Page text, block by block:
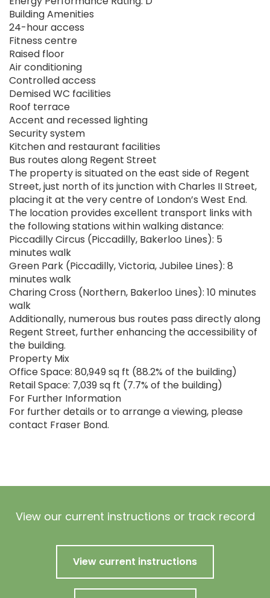
Building Amenities
24-hour access
Fitness centre
Raised floor
Air conditioning
Controlled access
Demised WC facilities
Roof terrace
Accent and recessed lighting
Security system
Kitchen and restaurant facilities
Bus routes along Regent Street
The property is situated on the east side of Regent
Street, just north of its junction with Charles II Street,
placing it at the very centre of London’s West End.
The location provides excellent transport links with
the following stations within walking distance:
Piccadilly Circus (Piccadilly, Bakerloo Lines): 5
minutes walk
Green Park (Piccadilly, Victoria, Jubilee Lines): 8
minutes walk
Charing Cross (Northern, Bakerloo Lines): 10 minutes
walk
Additionally, numerous bus routes pass directly along
Regent Street, further enhancing the accessibility of
the building.
Property Mix
Office Space: 80,949 sq ft (88.2% of the building)
Retail Space: 7,039 sq ft (7.7% of the building)
For Further Information
For further details or to arrange a viewing, please
contact Fraser Bond.
View our current instructions or track record
View current instructions